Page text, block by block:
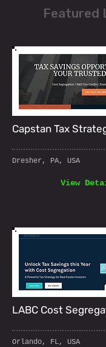
Featured
Capstan Tax
Dresher, PA, USA
View
LABC Cost
Orlando, FL, USA